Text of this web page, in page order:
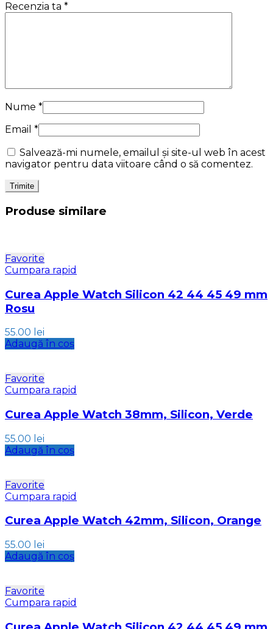
Recenzia ta *
Nume *
Email *
Salvează-mi numele, emailul și site-ul web în acest
navigator pentru data viitoare când o să comentez.
Produse similare
Favorite
Cumpara rapid
Curea Apple Watch Silicon 42 44 45 49 mm
Rosu
55.00 lei
Adaugă în coș
Favorite
Cumpara rapid
Curea Apple Watch 38mm, Silicon, Verde
55.00 lei
Adaugă în coș
Favorite
Cumpara rapid
Curea Apple Watch 42mm, Silicon, Orange
55.00 lei
Adaugă în coș
Favorite
Cumpara rapid